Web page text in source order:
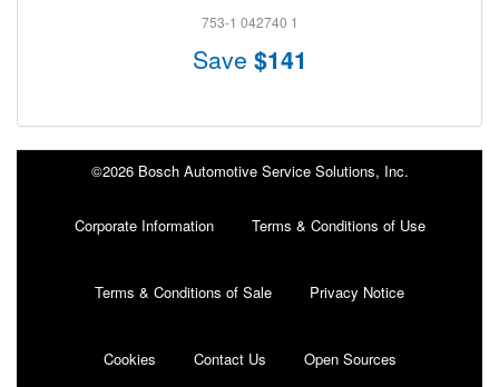
753-1 042740 1
Save $141
©2026 Bosch Automotive Service Solutions, Inc.
Corporate Information Terms & Conditions of Use
Terms & Conditions of Sale Privacy Notice
Cookies Contact Us Open Sources